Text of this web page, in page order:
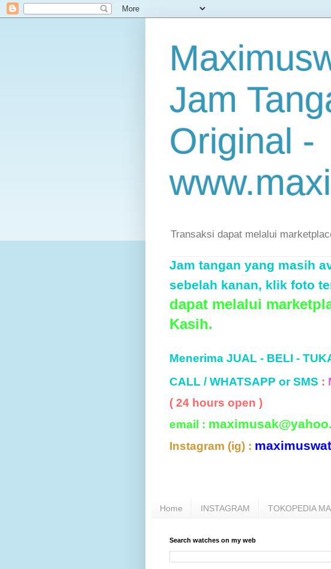
Jam
Original -
Transaksi dapat melalui
Jam tangan yang masih
sebelah kanan, klik foto
dapat melalui
Kasih.
Menerima JUAL - BELI -
CALL / WHATSAPP or SMS :
( 24 hours open )
email :
Instagram (ig) :
Home INSTAGRAM TOKOPEDIA
Search watches on my web